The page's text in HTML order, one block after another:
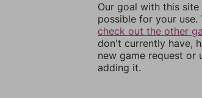
Our goal with this
possible for your
check out the other
don't currently have,
new game request or
adding it.